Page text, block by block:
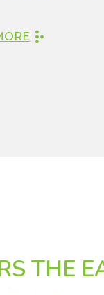
THE